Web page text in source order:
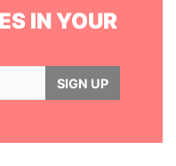
IN YOUR
SIGN UP